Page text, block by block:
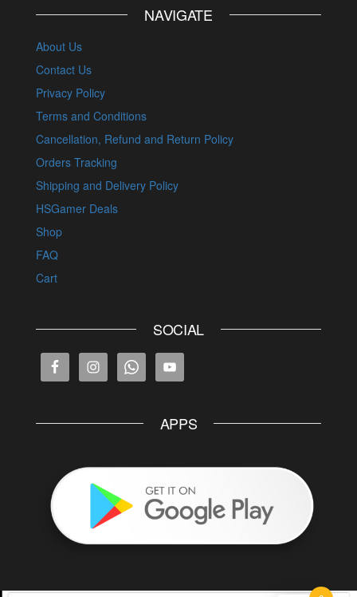
NAVIGATE
About Us
Contact Us
Privacy Policy
Terms and Conditions
Cancellation, Refund and Return Policy
Orders Tracking
Shipping and Delivery Policy
HSGamer Deals
Shop
FAQ
Cart
SOCIAL
APPS